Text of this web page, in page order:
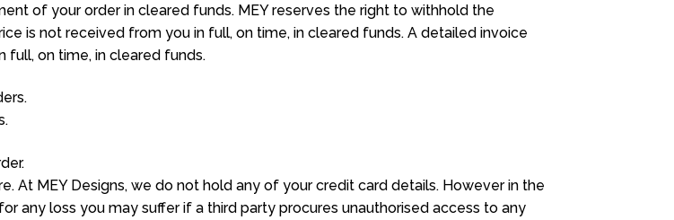
of your order in cleared funds. MEY reserves the right to withhold the
is not received from you in full, on time, in cleared funds. A detailed invoice
full, on time, in cleared funds.
At MEY Designs, we do not hold any of your credit card details. However in the
any loss you may suffer if a third party procures unauthorised access to any